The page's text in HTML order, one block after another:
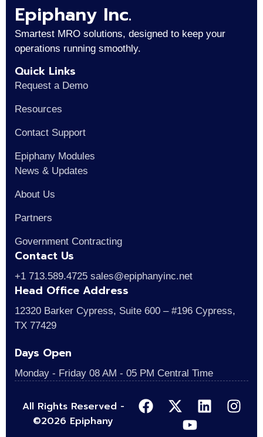
Epiphany Inc.
Smartest MRO solutions, designed to keep your
operations running smoothly.
Quick Links
Request a Demo
Resources
Contact Support
Epiphany Modules
News & Updates
About Us
Partners
Government Contracting
Contact Us
+1 713.589.4725 sales@epiphanyinc.net
Head Office Address
12320 Barker Cypress, Suite 600 – #196 Cypress,
TX 77429
Days Open
Monday - Friday 08 AM - 05 PM Central Time
All Rights Reserved -
©2026 Epiphany